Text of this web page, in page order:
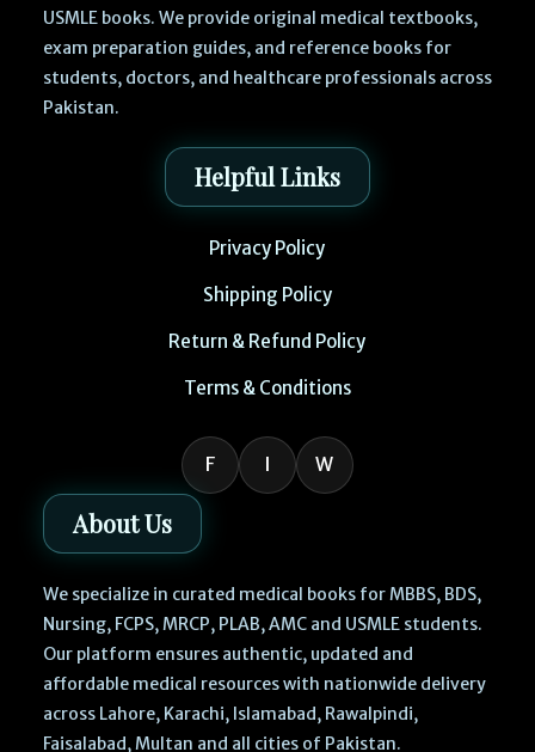
USMLE books. We provide original medical textbooks,
exam preparation guides, and reference books for
students, doctors, and healthcare professionals across
Pakistan.
Helpful Links
Privacy Policy
Shipping Policy
Return & Refund Policy
Terms & Conditions
F I W
About Us
We specialize in curated medical books for MBBS, BDS,
Nursing, FCPS, MRCP, PLAB, AMC and USMLE students.
Our platform ensures authentic, updated and
affordable medical resources with nationwide delivery
across Lahore, Karachi, Islamabad, Rawalpindi,
Faisalabad, Multan and all cities of Pakistan.